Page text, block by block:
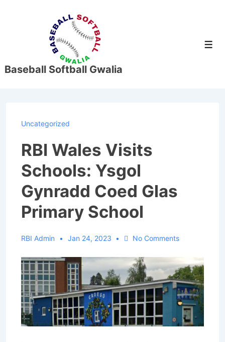
Content
Baseball Softball Gwalia
Uncategorized
RBI Wales Visits
Schools: Ysgol
Gynradd Coed Glas
Primary School
RBI Admin Jan 24, 2023 No Comments